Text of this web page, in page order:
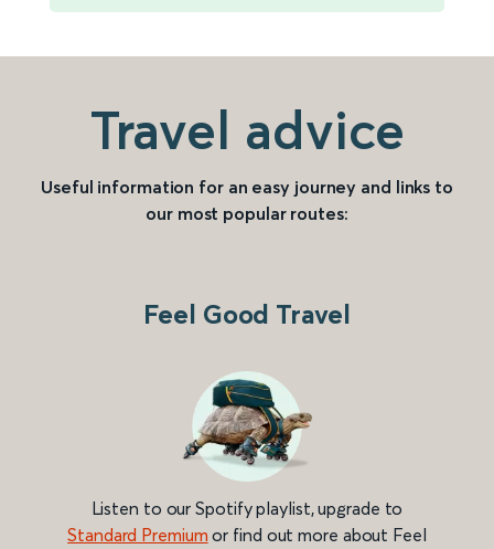
Travel advice
Useful information for an easy journey and links to
our most popular routes:
Feel Good Travel
Listen to our Spotify playlist, upgrade to
Standard Premium or find out more about Feel